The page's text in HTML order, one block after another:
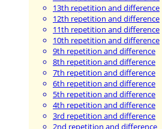
13th repetition and difference
12th repetition and difference
11th repetition and difference
10th repetition and difference
9th repetition and difference
8th repetition and difference
7th repetition and difference
6th repetition and difference
5th repetition and difference
4th repetition and difference
3rd repetition and difference
2nd repetition and difference